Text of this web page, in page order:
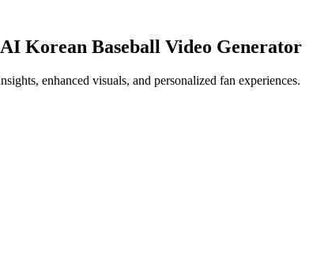
Korean Baseball Video Generator
enhanced visuals, and personalized fan experiences.